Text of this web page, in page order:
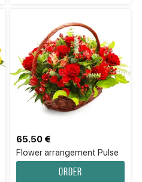
Flower arrangement Pulse
65.50 €
Order